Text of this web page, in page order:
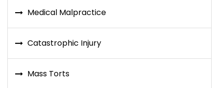
Medical Malpractice
Catastrophic Injury
Mass Torts